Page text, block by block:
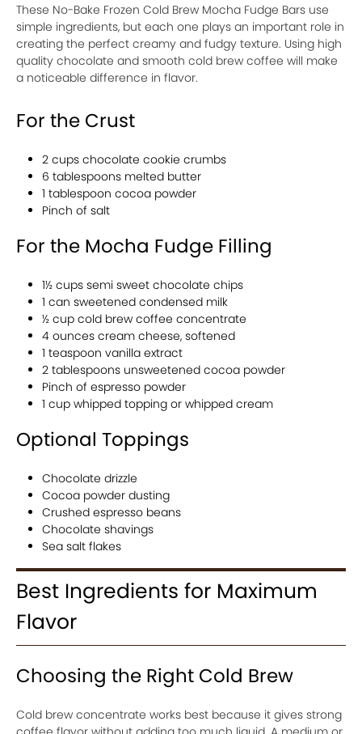
These No-Bake Frozen Cold Brew Mocha Fudge Bars use
simple ingredients, but each one plays an important role in
creating the perfect creamy and fudgy texture. Using high
quality chocolate and smooth cold brew coffee will make
a noticeable difference in flavor.
For the Crust
2 cups chocolate cookie crumbs
6 tablespoons melted butter
1 tablespoon cocoa powder
Pinch of salt
For the Mocha Fudge Filling
1½ cups semi sweet chocolate chips
1 can sweetened condensed milk
½ cup cold brew coffee concentrate
4 ounces cream cheese, softened
1 teaspoon vanilla extract
2 tablespoons unsweetened cocoa powder
Pinch of espresso powder
1 cup whipped topping or whipped cream
Optional Toppings
Chocolate drizzle
Cocoa powder dusting
Crushed espresso beans
Chocolate shavings
Sea salt flakes
Best Ingredients for Maximum
Flavor
Choosing the Right Cold Brew
Cold brew concentrate works best because it gives strong